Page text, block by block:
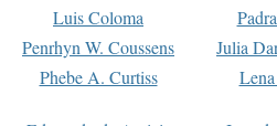
Luis Coloma
Penrhyn W. Coussens
Julia
Phebe A. Curtiss